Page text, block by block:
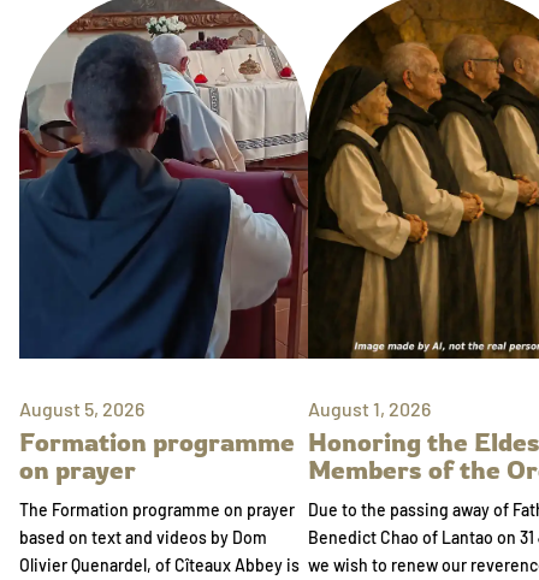
August 5, 2026
Formation programme
on prayer
The Formation programme on prayer
based on text and videos by Dom
Olivier Quenardel, of Cîteaux Abbey is
August 1, 2026
Honoring the
Members of the
Due to the passing away of
Benedict Chao of Lantao on 31
we wish to renew our